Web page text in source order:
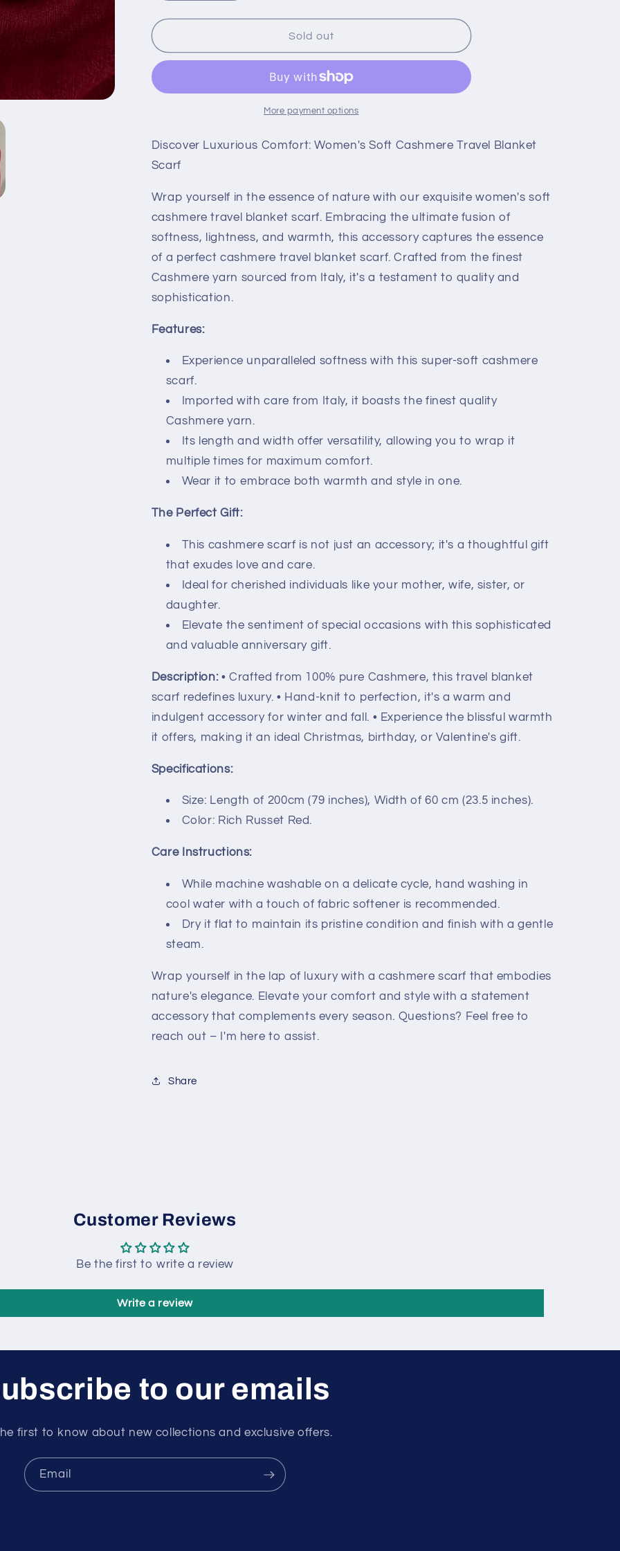
quantity
for
Russet
Red:
Pure
Crafted
from
Todd
Duncan
Yarn
quantity
for
Russet
Pure
Cashmere
Crafted
Duncan
Yarn
Sold out
More payment options
Discover Luxurious Comfort: Women's Soft Cashmere Travel Blanket
Scarf
Wrap yourself in the essence of nature with our exquisite women's soft
cashmere travel blanket scarf. Embracing the ultimate fusion of
softness, lightness, and warmth, this accessory captures the essence
of a perfect cashmere travel blanket scarf. Crafted from the finest
Cashmere yarn sourced from Italy, it's a testament to quality and
sophistication.
Features:
Experience unparalleled softness with this super-soft cashmere
scarf.
Imported with care from Italy, it boasts the finest quality
Cashmere yarn.
Its length and width offer versatility, allowing you to wrap it
multiple times for maximum comfort.
Wear it to embrace both warmth and style in one.
The Perfect Gift:
This cashmere scarf is not just an accessory; it's a thoughtful gift
that exudes love and care.
Ideal for cherished individuals like your mother, wife, sister, or
daughter.
Elevate the sentiment of special occasions with this sophisticated
and valuable anniversary gift.
Description:• Crafted from 100% pure Cashmere, this travel blanket
scarf redefines luxury. • Hand-knit to perfection, it's a warm and
indulgent accessory for winter and fall. • Experience the blissful warmth
it offers, making it an ideal Christmas, birthday, or Valentine's gift.
Specifications:
Size: Length of 200cm (79 inches), Width of 60 cm (23.5 inches).
Color: Rich Russet Red.
Care Instructions:
While machine washable on a delicate cycle, hand washing in
cool water with a touch of fabric softener is recommended.
Dry it flat to maintain its pristine condition and finish with a gentle
steam.
Wrap yourself in the lap of luxury with a cashmere scarf that embodies
nature's elegance. Elevate your comfort and style with a statement
accessory that complements every season. Questions? Feel free to
reach out – I'm here to assist.
Share
Customer Reviews
Be the first to write a review
Write a review
to our emails
first to know about new collections and exclusive offers.
Email